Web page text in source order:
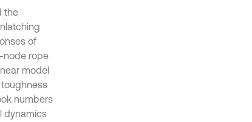
the
of
node rope
model
numbers
dynamics